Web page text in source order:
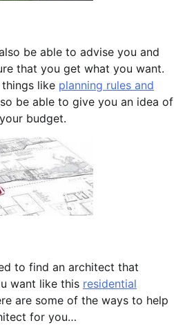
be able to advise you and
that you get what you want.
like planning rules and
be able to give you an idea of
budget.
to find an architect that
want like this residential
are some of the ways to help
for you…